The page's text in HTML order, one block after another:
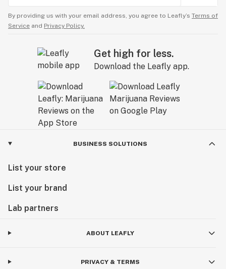
By providing us with your email address, you agree to Leafly’s Terms of
Service and Privacy Policy.
Get high for less.
Download the Leafly app.
BUSINESS SOLUTIONS
List your store
List your brand
Lab partners
ABOUT LEAFLY
PRIVACY & TERMS